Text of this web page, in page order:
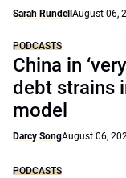
Sarah Rundell August 06,
PODCASTS
China in
debt strains
model
Darcy SongAugust 06,
PODCASTS